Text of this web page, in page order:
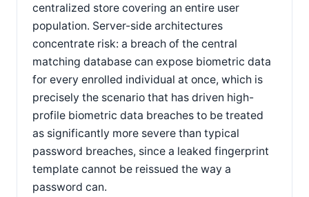
centralized store covering an entire user
population. Server-side architectures
concentrate risk: a breach of the central
matching database can expose biometric data
for every enrolled individual at once, which is
precisely the scenario that has driven high-
profile biometric data breaches to be treated
as significantly more severe than typical
password breaches, since a leaked fingerprint
template cannot be reissued the way a
password can.